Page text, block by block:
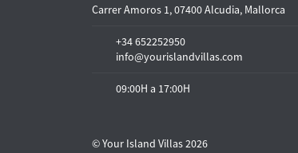
Carrer Amoros 1, 07400 Alcudia, Mallorca
+34 652252950
info@yourislandvillas.com
09:00H a 17:00H
© Your Island Villas 2026